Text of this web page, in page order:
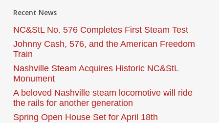
Recent News
NC&StL No. 576 Completes First Steam Test
Johnny Cash, 576, and the American Freedom
Train
Nashville Steam Acquires Historic NC&StL
Monument
A beloved Nashville steam locomotive will ride
the rails for another generation
Spring Open House Set for April 18th